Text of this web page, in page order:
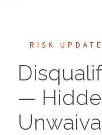
RISK UPDATE
—